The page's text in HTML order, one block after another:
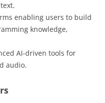
enabling users to build
knowledge,
AI-driven tools for
audio.